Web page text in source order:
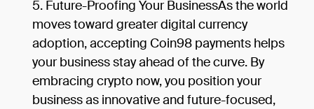
Future-Proofing Your BusinessAs the world
moves toward greater digital currency
adoption, accepting Coin98 payments helps
your business stay ahead of the curve. By
embracing crypto now, you position your
business as innovative and future-focused,